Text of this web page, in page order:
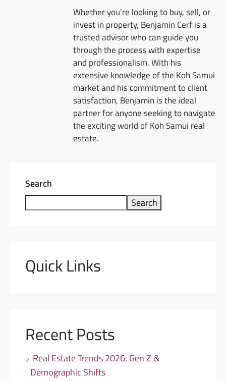
Whether you're looking to buy, sell, or
invest in property, Benjamin Cerf is a
trusted advisor who can guide you
through the process with expertise
and professionalism. With his
extensive knowledge of the Koh Samui
market and his commitment to client
satisfaction, Benjamin is the ideal
partner for anyone seeking to navigate
the exciting world of Koh Samui real
estate.
Search
Search
Quick Links
Recent Posts
Real Estate Trends 2026: Gen Z &
Demographic Shifts